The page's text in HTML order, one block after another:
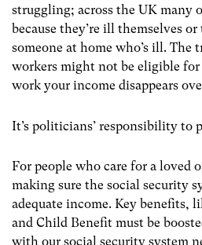
struggling; across the UK many
because they’re ill themselves
someone at home who’s ill. The
workers might not be eligible for
work your income disappears
It’s politicians’ responsibility to
For people who care for a loved
making sure the social security
adequate income. Key benefits,
and Child Benefit must be
with our social security system